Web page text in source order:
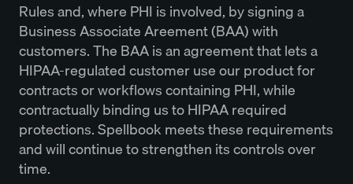
Rules and, where PHI is involved, by signing a
Business Associate Areement (BAA) with
customers. The BAA is an agreement that lets a
HIPAA-regulated customer use our product for
contracts or workflows containing PHI, while
contractually binding us to HIPAA required
protections. Spellbook meets these requirements
and will continue to strengthen its controls over
time.